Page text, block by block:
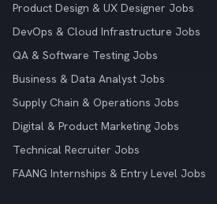
Product Design & UX Designer Jobs
DevOps & Cloud Infrastructure Jobs
QA & Software Testing Jobs
Business & Data Analyst Jobs
Supply Chain & Operations Jobs
Digital & Product Marketing Jobs
Technical Recruiter Jobs
FAANG Internships & Entry Level Jobs